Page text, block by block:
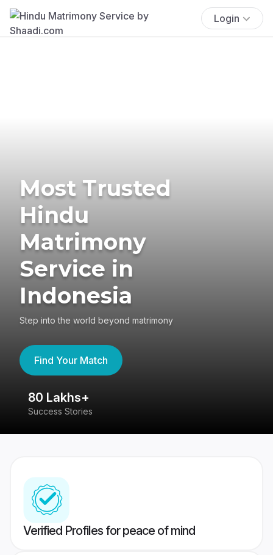
Login
Most Trusted
Hindu
Matrimony
Service in
Indonesia
Step into the world beyond matrimony
Find Your Match
80 Lakhs+
Success Stories
Verified Profiles for peace of mind